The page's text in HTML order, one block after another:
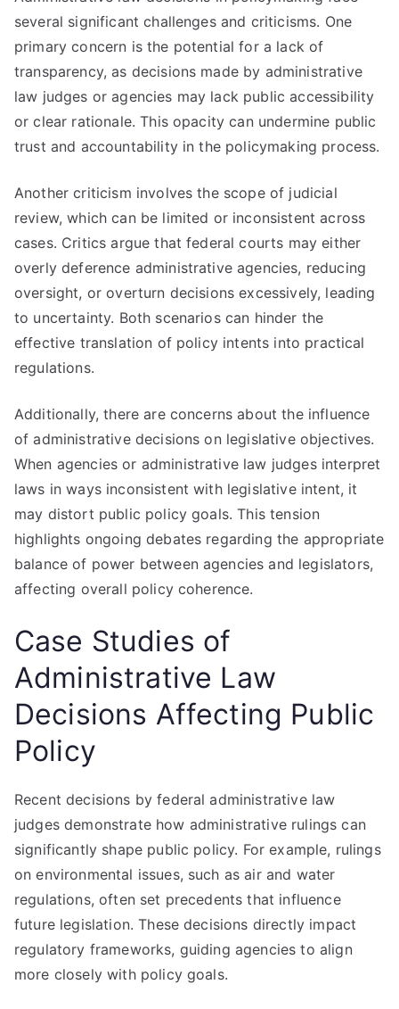
several significant challenges and criticisms. One
primary concern is the potential for a lack of
transparency, as decisions made by administrative
law judges or agencies may lack public accessibility
or clear rationale. This opacity can undermine public
trust and accountability in the policymaking process.
Another criticism involves the scope of judicial
review, which can be limited or inconsistent across
cases. Critics argue that federal courts may either
overly deference administrative agencies, reducing
oversight, or overturn decisions excessively, leading
to uncertainty. Both scenarios can hinder the
effective translation of policy intents into practical
regulations.
Additionally, there are concerns about the influence
of administrative decisions on legislative objectives.
When agencies or administrative law judges interpret
laws in ways inconsistent with legislative intent, it
may distort public policy goals. This tension
highlights ongoing debates regarding the appropriate
balance of power between agencies and legislators,
affecting overall policy coherence.
Case Studies of
Administrative Law
Decisions Affecting Public
Policy
Recent decisions by federal administrative law
judges demonstrate how administrative rulings can
significantly shape public policy. For example, rulings
on environmental issues, such as air and water
regulations, often set precedents that influence
future legislation. These decisions directly impact
regulatory frameworks, guiding agencies to align
more closely with policy goals.